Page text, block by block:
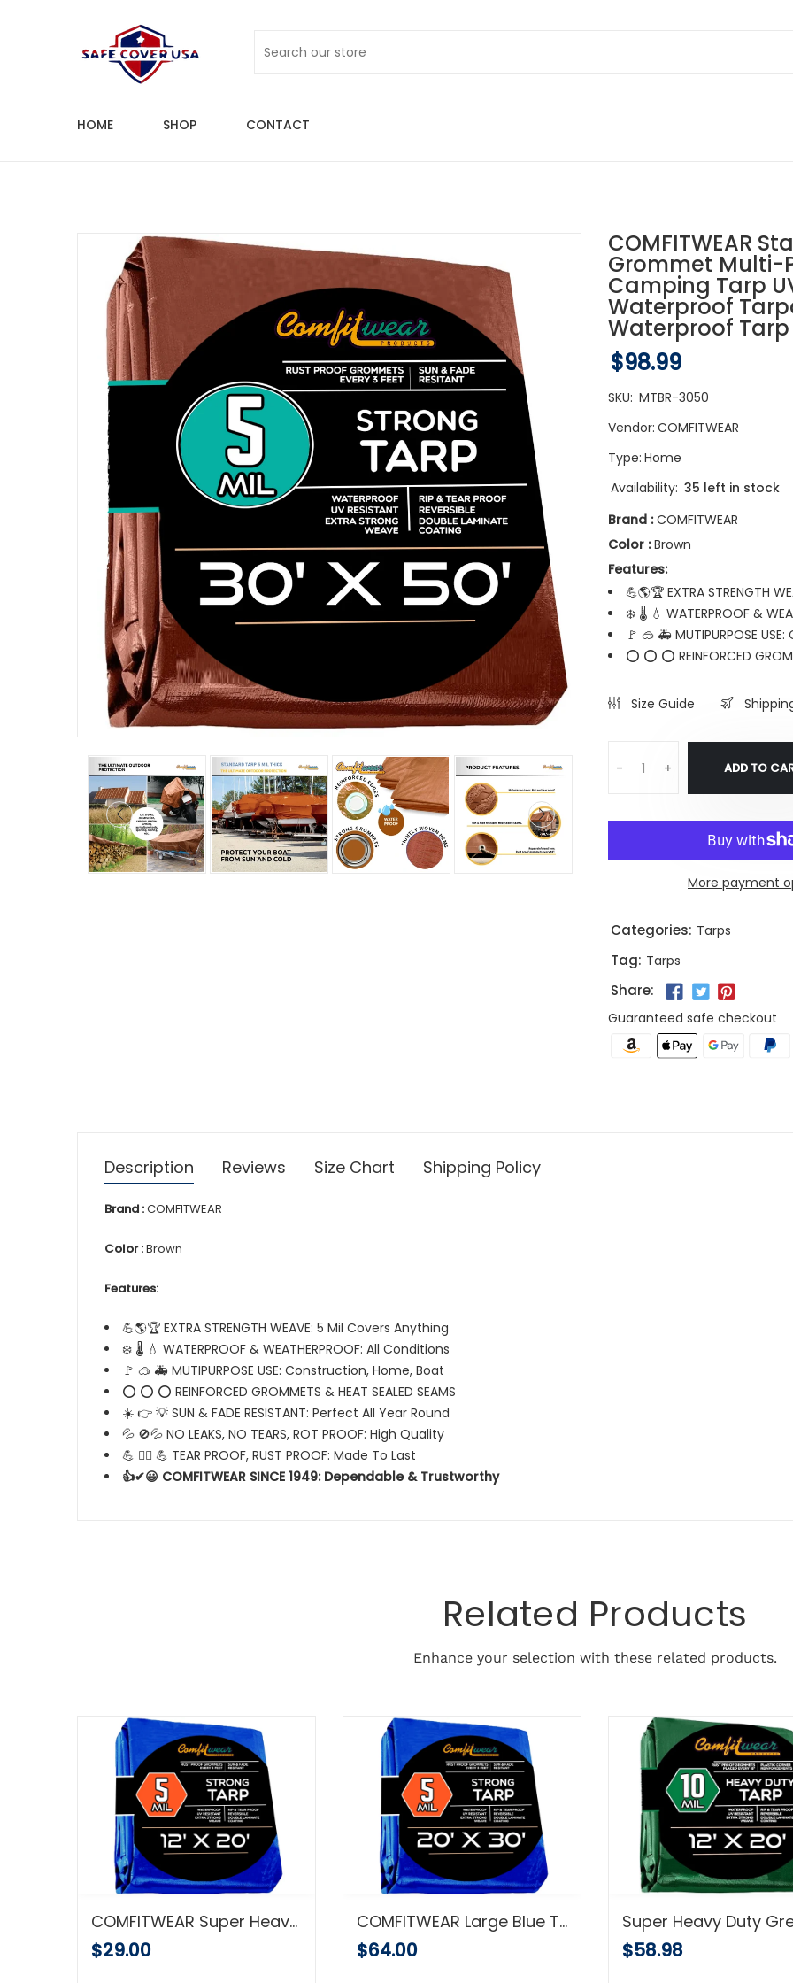
HOME SHOP CONTACT
COMFITWEAR
Grommet Multi-
Camping Tarp
Waterproof
Waterproof Tarp
$98.99
SKU: MTBR-3050
Vendor: COMFITWEAR
Type: Home
Availability: 35 left in stock
Brand :COMFITWEAR
Color :Brown
Features:
💪🌎🏆 EXTRA STRENGTH
❄️ 🌡️ 💧 WATERPROOF &
🚩 🥽 🚑 MUTIPURPOSE
⭕ ⭕ ⭕ REINFORCED
Size Guide
- + ADD TO
More payment
Categories: Tarps
Tag: Tarps
Share:
Guaranteed safe checkout
Description Reviews Size Chart Shipping Policy
Brand :COMFITWEAR
Color :Brown
Features:
💪🌎🏆 EXTRA STRENGTH WEAVE: 5 Mil Covers Anything
❄️ 🌡️ 💧 WATERPROOF & WEATHERPROOF: All Conditions
🚩 🥽 🚑 MUTIPURPOSE USE: Construction, Home, Boat
⭕ ⭕ ⭕ REINFORCED GROMMETS & HEAT SEALED SEAMS
☀️ 👉 💡 SUN & FADE RESISTANT: Perfect All Year Round
💦 🚫💦 NO LEAKS, NO TEARS, ROT PROOF: High Quality
💪 🏋️‍♂️ 💪 TEAR PROOF, RUST PROOF: Made To Last
👍✔😃 COMFITWEAR SINCE 1949: Dependable & Trustworthy
Related Products
Enhance your selection with these related products.
COMFITWEAR Super Heavy Large Blue Tarp Cover – Outdoor Tarp for Pools, Boats, Cars and Trucks – Waterproof Tarp Cover – Heavy-Duty Poly Tarp with Grommets – 5mil Thick – Secured Tie-Down (12'x20')
$29.00
COMFITWEAR Large Blue Tarp Cover – Outdoor Tarp for Pools, Boats, Cars and Trucks – Waterproof Tarp Cover – Heavy-Duty Poly Tarp with Grommets for Secured Tie-Down – 5mil Thick (20x30 Feet)
$64.00 $58.98